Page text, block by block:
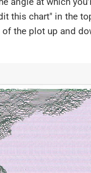
this chart" in the
the plot up and